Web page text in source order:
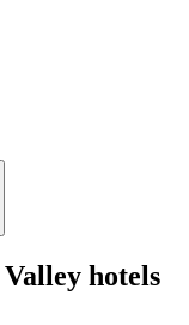
hotels